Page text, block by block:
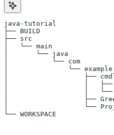
java-tutorial
├── BUILD
├── src
│   └── main
│       └── java
│           └── com
│               └── example
│                   ├──
│                   │   ├──
│                   │   └──
│                   ├──
│                   └──
└── WORKSPACE